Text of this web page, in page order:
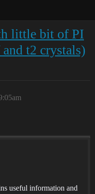
little bit of PI
t2 crystals)
useful information and